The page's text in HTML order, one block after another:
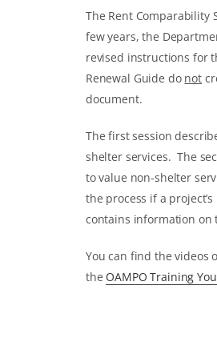
The Rent Comparability
few years, the
revised instructions for
Renewal Guide do not
document.
The first session
shelter services. The
to value non-shelter
the process if a
contains information on
You can find the videos
the OAMPO Training